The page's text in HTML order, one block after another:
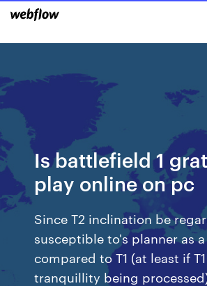
Is battlefield 1
play online on pc
Since T2 inclination be
susceptible to's planner as
compared to T1 (at least if
tranquillity being